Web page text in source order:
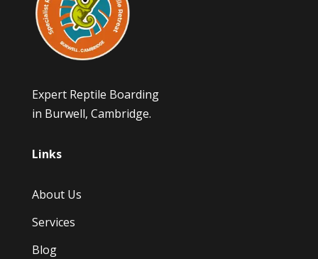
Expert Reptile Boarding
in Burwell, Cambridge.
Links
About Us
Services
Blog